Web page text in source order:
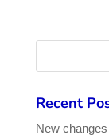
Recent
New